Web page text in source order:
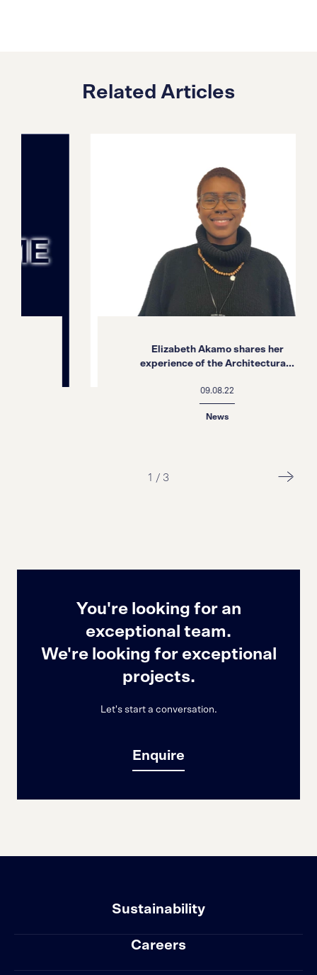
Related Articles
Elizabeth Akamo shares her
experience of the Architectura...
09.08.22
1 / 3
You're looking for an
exceptional team.
We're looking for exceptional
projects.
Let's start a conversation.
Enquire
Sustainability
Careers